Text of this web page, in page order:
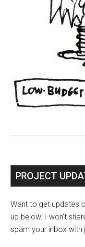
PROJECT
Want to get updates
up below. I won't
spam your inbox with